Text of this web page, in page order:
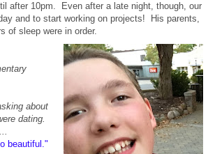
after 10pm. Even after a late night, though, our
and to start working on projects! His parents,
of sleep were in order.
about
dating.
beautiful ."